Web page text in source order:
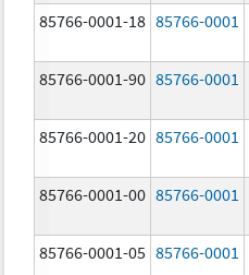
85766-0001-18 85766-0001
85766-0001-90 85766-0001
85766-0001-20 85766-0001
85766-0001-00 85766-0001
85766-0001-05 85766-0001